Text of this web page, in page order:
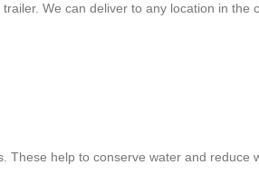
We can deliver to any location in
help to conserve water and